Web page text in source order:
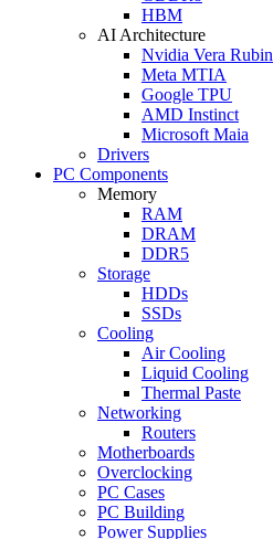
HBM
AI Architecture
Nvidia Vera Rubin
Meta MTIA
Google TPU
AMD Instinct
Microsoft Maia
Drivers
PC Components
Memory
RAM
DRAM
DDR5
Storage
HDDs
SSDs
Cooling
Air Cooling
Liquid Cooling
Thermal Paste
Networking
Routers
Motherboards
Overclocking
PC Cases
PC Building
Power Supplies